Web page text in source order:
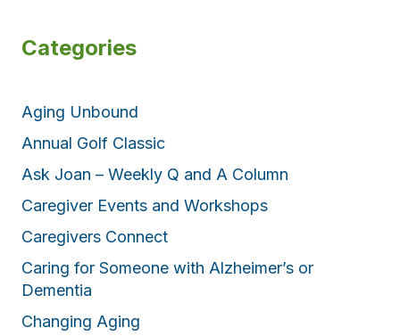
Categories
Aging Unbound
Annual Golf Classic
Ask Joan – Weekly Q and A Column
Caregiver Events and Workshops
Caregivers Connect
Caring for Someone with Alzheimer’s or
Dementia
Changing Aging